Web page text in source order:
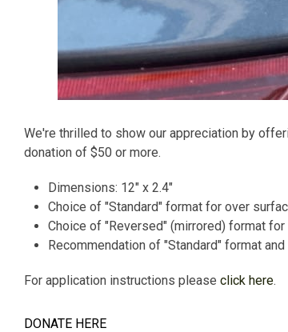
We're thrilled to show our appreciation by
donation of $50 or more.
Dimensions: 12" x 2.4"
Choice of "Standard" format for over
Choice of "Reversed" (mirrored) format
Recommendation of "Standard" format
For application instructions please click here.
DONATE HERE